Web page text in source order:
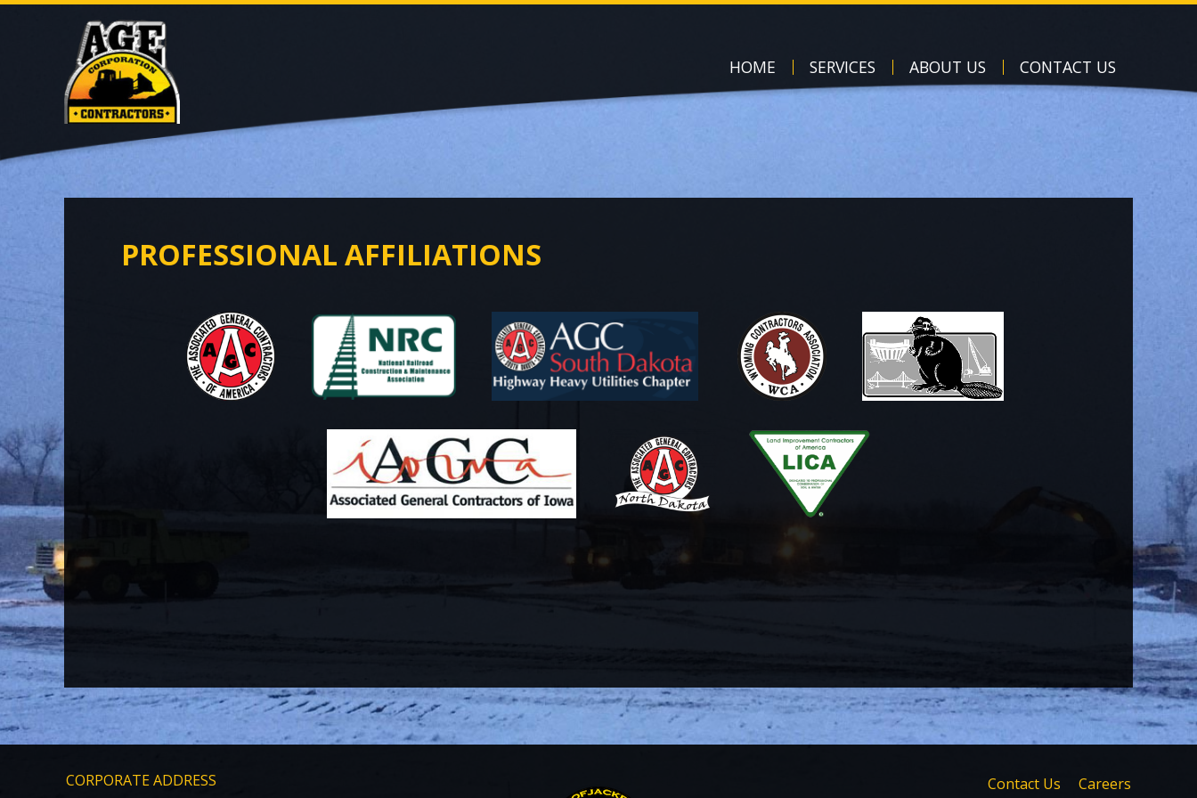
HOME SERVICES ABOUT US CONTACT US
PROFESSIONAL AFFILIATIONS
CORPORATE ADDRESS
Contact Us
Careers